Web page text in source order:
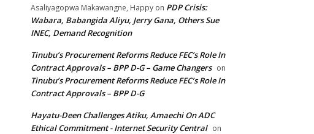
Asaliyagopwa Makawangne, Happy on PDP Crisis:
Wabara, Babangida Aliyu, Jerry Gana, Others Sue
INEC, Demand Recognition
Tinubu’s Procurement Reforms Reduce FEC’s Role In
Contract Approvals – BPP D-G – Game Changers on
Tinubu’s Procurement Reforms Reduce FEC’s Role In
Contract Approvals – BPP D-G
Hayatu-Deen Challenges Atiku, Amaechi On ADC
Ethical Commitment - Internet Security Central on